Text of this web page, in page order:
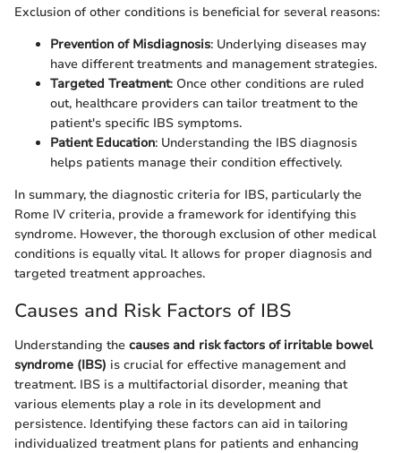
Exclusion of other conditions is beneficial for several reasons:
Prevention of Misdiagnosis: Underlying diseases may
have different treatments and management strategies.
Targeted Treatment: Once other conditions are ruled
out, healthcare providers can tailor treatment to the
patient's specific IBS symptoms.
Patient Education: Understanding the IBS diagnosis
helps patients manage their condition effectively.
In summary, the diagnostic criteria for IBS, particularly the
Rome IV criteria, provide a framework for identifying this
syndrome. However, the thorough exclusion of other medical
conditions is equally vital. It allows for proper diagnosis and
targeted treatment approaches.
Causes and Risk Factors of IBS
Understanding the causes and risk factors of irritable bowel
syndrome (IBS) is crucial for effective management and
treatment. IBS is a multifactorial disorder, meaning that
various elements play a role in its development and
persistence. Identifying these factors can aid in tailoring
individualized treatment plans for patients and enhancing